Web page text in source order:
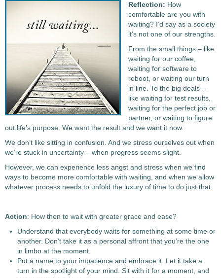
Reflection: How
comfortable are you with
waiting? I’d say as a society
it’s not one of our strengths.
From the small things – like
waiting for our coffee,
waiting for software to
reboot, or waiting our turn
in line. To the big deals –
like waiting for test results,
waiting for the perfect job or
partner, or waiting to figure
out life’s purpose. We want the result and we want it now.
We don’t like sitting in confusion. And we stress ourselves out when
we’re stuck in uncertainty – when progress seems slight.
However, we can experience less angst and stress when we find
ways to become more comfortable with waiting, and when we allow
whatever process needs to unfold the luxury of time to do just that.
Action: How then to wait with greater grace and ease?
Understand that everybody waits for something at some time or
another. Don’t take it as a personal affront that you’re the one
in limbo at the moment.
Put a name to your impatience and embrace it. Let it take a
turn in the spotlight of your mind. Sit with it for a moment, and